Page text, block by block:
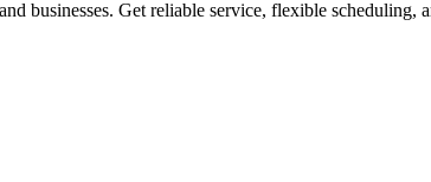
businesses. Get reliable service, flexible scheduling,